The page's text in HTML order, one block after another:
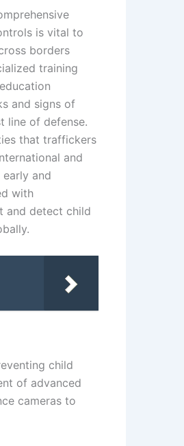
is vital to
borders
training
and signs of
line of defense.
that traffickers
and
and
with
and detect child
child
of advanced
cameras to